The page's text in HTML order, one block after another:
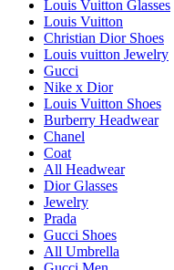
Louis Vuitton Glasses
Louis Vuitton
Christian Dior Shoes
Louis vuitton Jewelry
Gucci
Nike x Dior
Louis Vuitton Shoes
Burberry Headwear
Chanel
Coat
All Headwear
Dior Glasses
Jewelry
Prada
Gucci Shoes
All Umbrella